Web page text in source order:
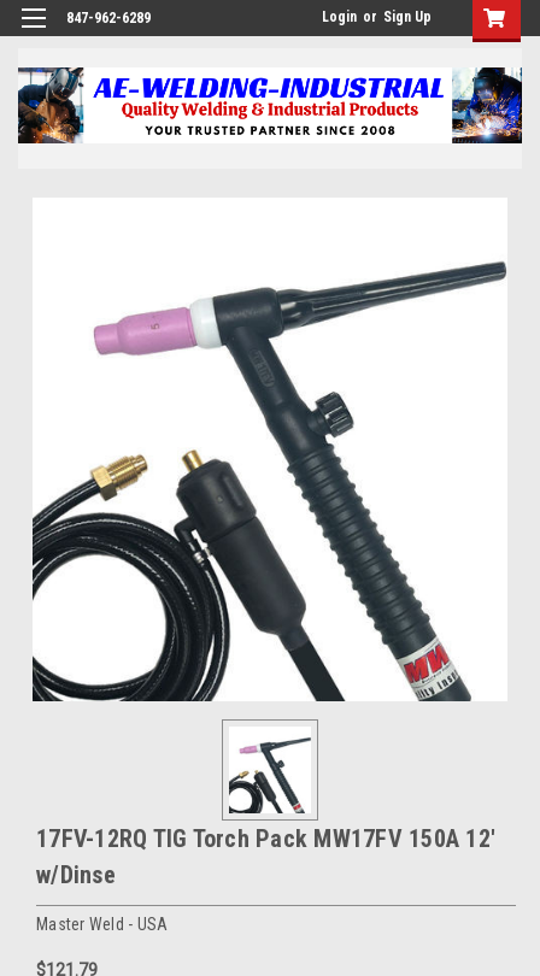
847-962-6289 Login or Sign Up
17FV-12RQ TIG Torch Pack MW17FV 150A 12'
w/Dinse
Master Weld - USA
$121.79